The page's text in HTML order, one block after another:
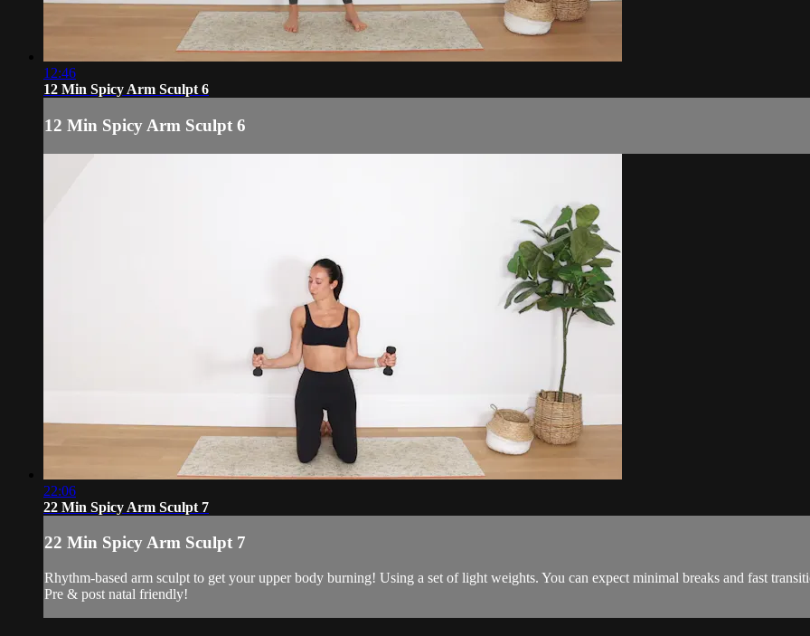
12:46
12 Min Spicy Arm Sculpt 6
12 Min Spicy Arm Sculpt 6
22:06
22 Min Spicy Arm Sculpt 7
22 Min Spicy Arm Sculpt 7
Rhythm-based arm sculpt to get your upper body burning! Using a set of light weights. You can expect minimal breaks and fast
Pre & post natal friendly!